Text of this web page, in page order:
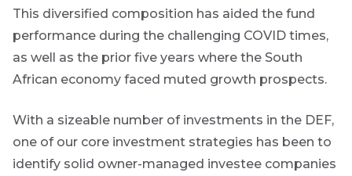
This diversified composition has aided the fund
performance during the challenging COVID times,
as well as the prior five years where the South
African economy faced muted growth prospects.
With a sizeable number of investments in the DEF,
one of our core investment strategies has been to
identify solid owner-managed investee companies
8 MIN READ
Lessons
failed
steering
View
Articles
signing
up
you
gain
access
to
Email
Address
*
Bond